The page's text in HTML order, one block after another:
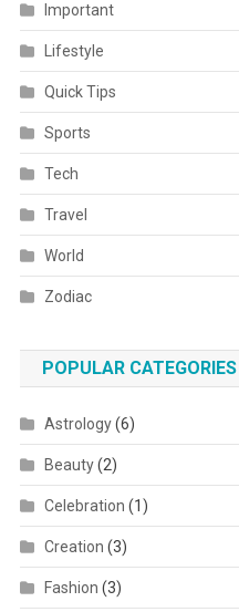
Important
Lifestyle
Quick Tips
Sports
Tech
Travel
World
Zodiac
POPULAR CATEGORIES
Astrology(6)
Beauty(2)
Celebration (1)
Creation (3)
Fashion (3)